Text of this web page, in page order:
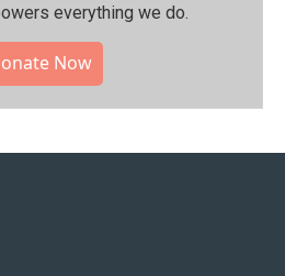
everything we do.
Now